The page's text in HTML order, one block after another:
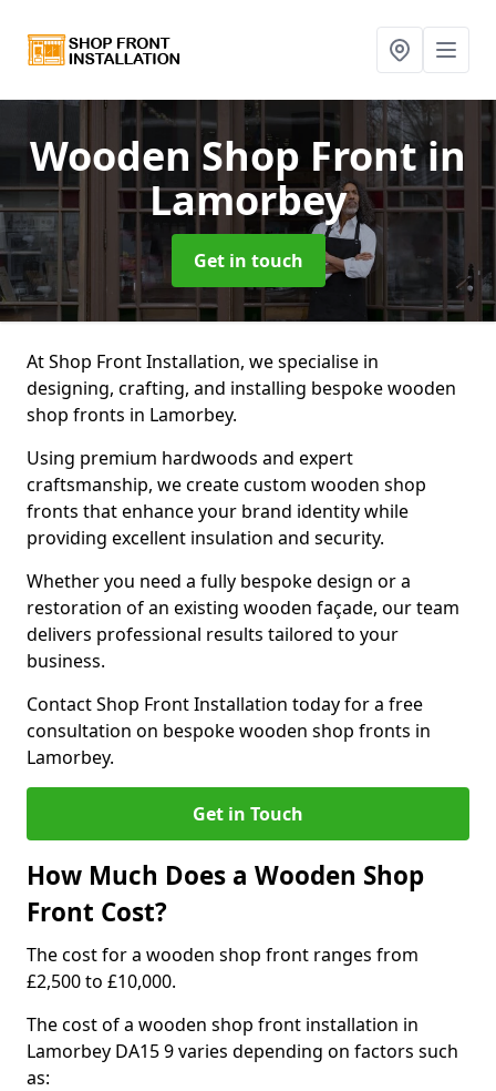
Wooden Shop Frontin
Lamorbey
Get in touch
At Shop Front Installation, we specialise in
designing, crafting, and installing bespoke wooden
shop fronts in Lamorbey.
Using premium hardwoods and expert
craftsmanship, we create custom wooden shop
fronts that enhance your brand identity while
providing excellent insulation and security.
Whether you need a fully bespoke design or a
restoration of an existing wooden façade, our team
delivers professional results tailored to your
business.
Contact Shop Front Installation today for a free
consultation on bespoke wooden shop fronts in
Lamorbey.
Get in Touch
How Much Does a Wooden Shop
Front Cost?
The cost for a wooden shop front ranges from
£2,500 to £10,000.
The cost of a wooden shop front installation in
Lamorbey DA15 9 varies depending on factors such
as: